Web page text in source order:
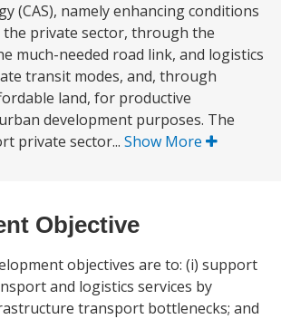
(CAS), namely enhancing conditions
private sector, through the
much-needed road link, and logistics
transit modes, and, through
land, for productive
development purposes. The
private sector... Show More
Objective
objectives are to: (i) support
and logistics services by
transport bottlenecks; and